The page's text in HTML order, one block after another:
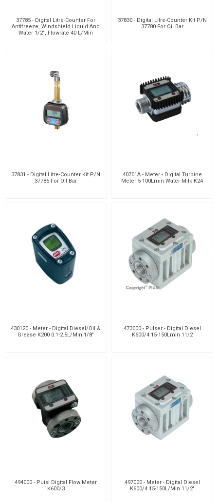
37785 - Digital Litre-Counter For
Antifreeze, Windshield Liquid And
Water 1/2", Flowrate 40 L/Min
37830 - Digital Litre-Counter Kit P/N
37780 For Oil Bar
37831 - Digital Litre-Counter Kit P/N
37785 For Oil Bar
40701A - Meter - Digital Turbine
Meter 5-100Lmin Water Milk K24
430120 - Meter - Digital Diesel/Oil &
Grease K200 0.1-2.5L/Min 1/8"
473000 - Pulser - Digital Diesel
K600/4 15-150Lmin 11/2
494000 - Puisi Digital Flow Meter
K600/3
497000 - Meter - Digital Diesel
K600/4 15-150L/Min 11/2"